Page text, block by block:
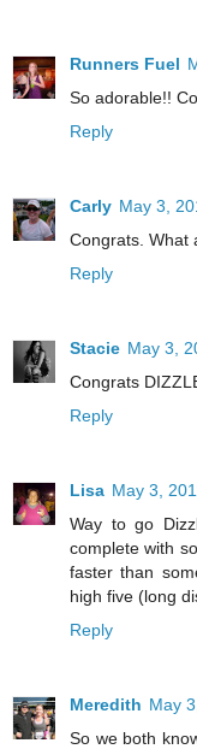
Runners Fuel
So adorable!!
Reply
Carly May 3,
Congrats. What
Reply
Stacie May 3,
Congrats
Reply
Lisa May 3,
Way to go
complete with
faster than
high five (long
Reply
Meredith May
So we both